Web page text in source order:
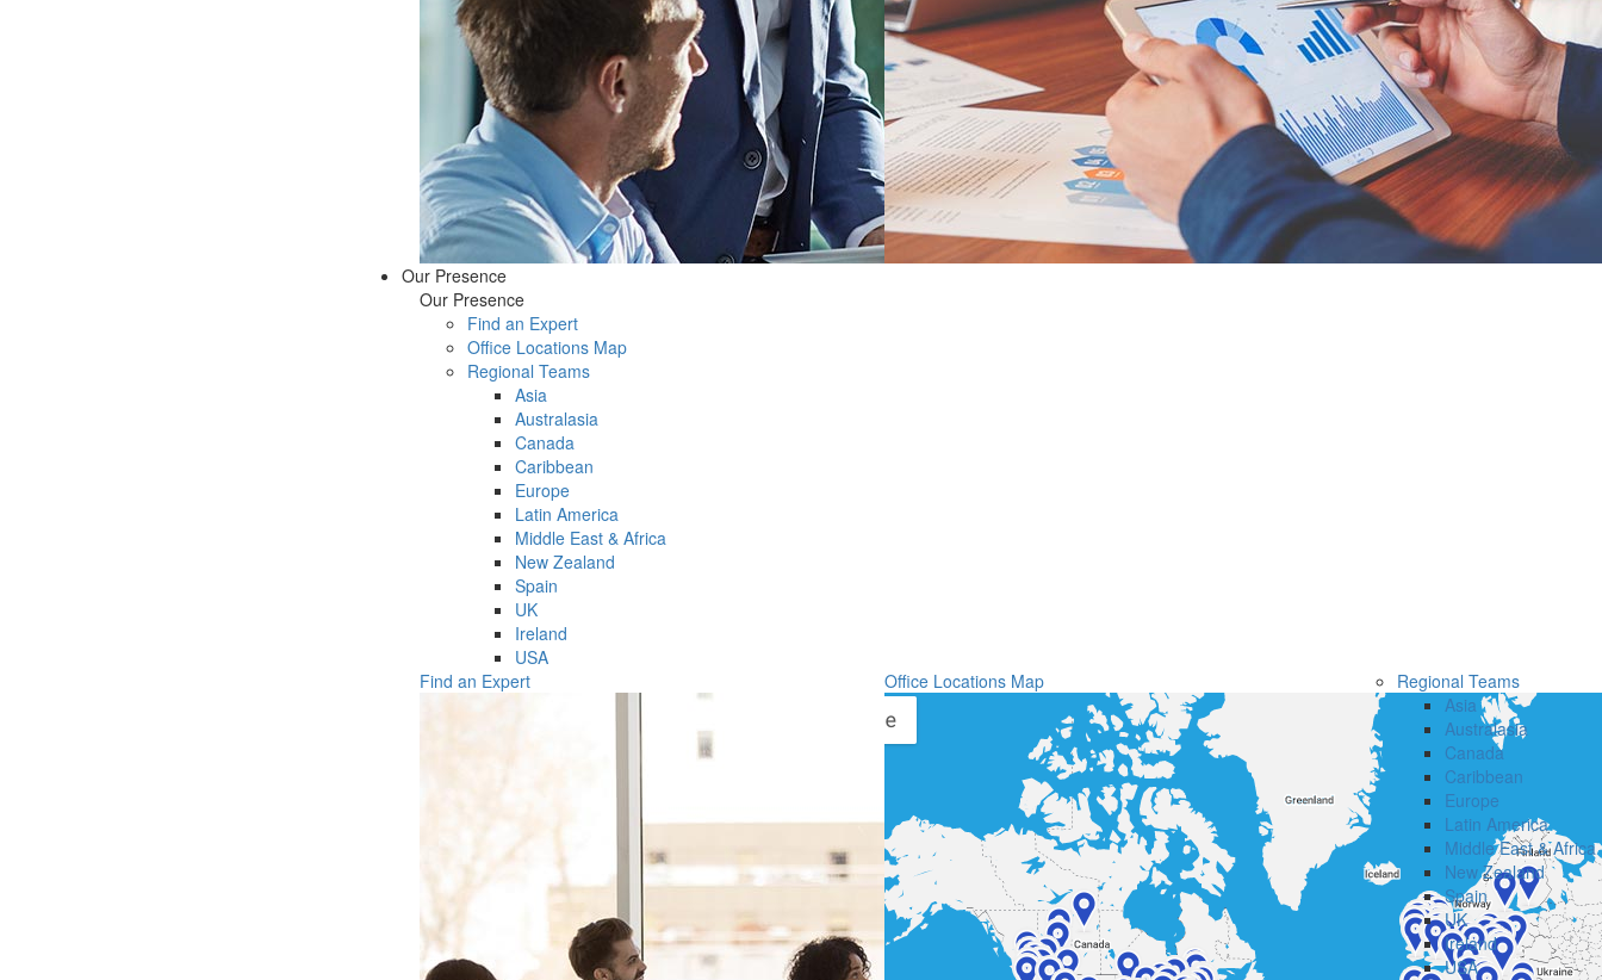
Our Presence
Our Presence
Find an Expert
Office Locations Map
Regional Teams
Asia
Australasia
Canada
Caribbean
Europe
Latin America
Middle East & Africa
New Zealand
Spain
UK
Ireland
USA
Find an Expert
Office Locations Map
Regional Teams
Asia
Australasia
Canada
Caribbean
Europe
Latin America
Middle East & Africa
New Zealand
Spain
UK
Ireland
USA